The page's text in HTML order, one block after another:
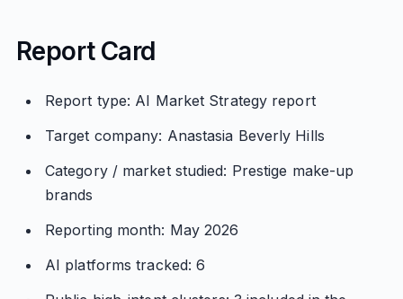
Report Card
Report type: AI Market Strategy report
Target company: Anastasia Beverly Hills
Category / market studied: Prestige make-up
brands
Reporting month: May 2026
AI platforms tracked: 6